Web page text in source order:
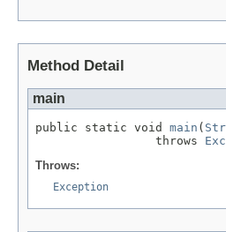
Method Detail
main
public static void main (
                 throws
Throws:
Exception